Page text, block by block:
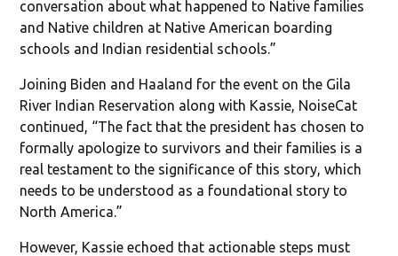
conversation about what happened to Native families
and Native children at Native American boarding
schools and Indian residential schools.”
Joining Biden and Haaland for the event on the Gila
River Indian Reservation along with Kassie, NoiseCat
continued, “The fact that the president has chosen to
formally apologize to survivors and their families is a
real testament to the significance of this story, which
needs to be understood as a foundational story to
North America.”
However, Kassie echoed that actionable steps must